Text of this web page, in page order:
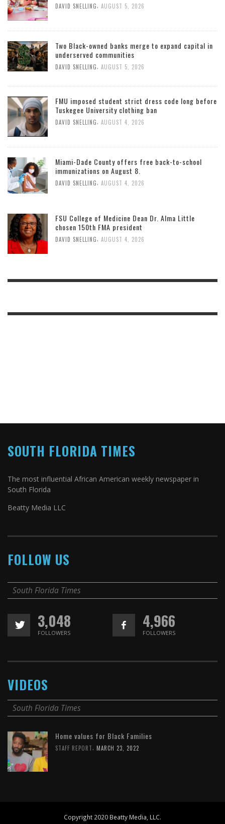
DAVID SNELLING AUGUST 5, 2026
Two Black-owned banks merge to expand capital in
underserved communities
DAVID SNELLING AUGUST 5, 2026
FMU imposed student strict dress code long before
Tuskegee University clothing ban
DAVID SNELLING AUGUST 4, 2026
Miami-Dade County offers free back-to-school
immunizations on August 8.
DAVID SNELLING AUGUST 4, 2026
FSU College of Medicine Dean Dr. Alma Little
chosen 150th FMA president
DAVID SNELLING, AUGUST 4, 2026
SOUTH FLORIDA TIMES
The most influential African American weekly newspaper in
South Florida
Beatty Media LLC
FOLLOW US
South Florida Times
3,048
FOLLOWERS
4,966
FOLLOWERS
VIDEOS
South Florida Times
Home values for Black Families
STAFF REPORT, MARCH 23, 2022
Copyright 2020 Beatty Media, LLC.